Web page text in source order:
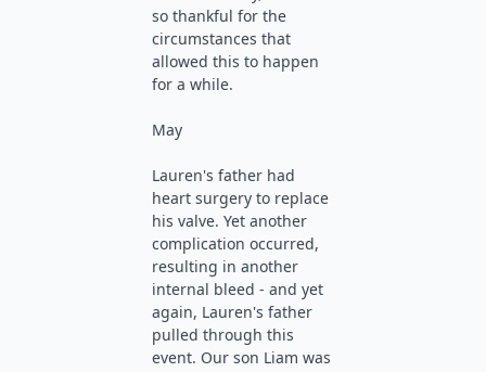
so thankful for the
circumstances that
allowed this to happen
for a while.
May
Lauren's father had
heart surgery to replace
his valve. Yet another
complication occurred,
resulting in another
internal bleed - and yet
again, Lauren's father
pulled through this
event. Our son Liam was